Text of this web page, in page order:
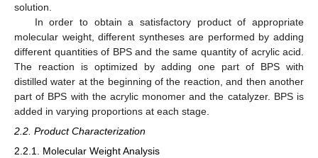
solution.
In order to obtain a satisfactory product of appropriate
molecular weight, different syntheses are performed by adding
different quantities of BPS and the same quantity of acrylic acid.
The reaction is optimized by adding one part of BPS with
distilled water at the beginning of the reaction, and then another
part of BPS with the acrylic monomer and the catalyzer. BPS is
added in varying proportions at each stage.
2.2. Product Characterization
2.2.1. Molecular Weight Analysis